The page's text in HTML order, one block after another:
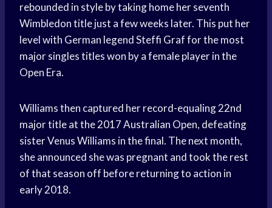
rebounded in style by taking home her seventh
Wimbledon title just a few weeks later. This put her
level with German legend Steffi Graf for the most
major singles titles won by a female player in the
Open Era.
Williams then captured her record-equaling 22nd
major title at the 2017 Australian Open, defeating
sister Venus Williams in the final. The next month,
she announced she was pregnant and took the rest
of that season off before returning to action in
early 2018.